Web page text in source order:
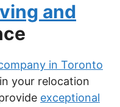
and
in Toronto
your relocation
exceptional